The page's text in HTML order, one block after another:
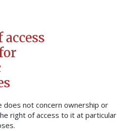
does not concern ownership or
right of access to it at particular